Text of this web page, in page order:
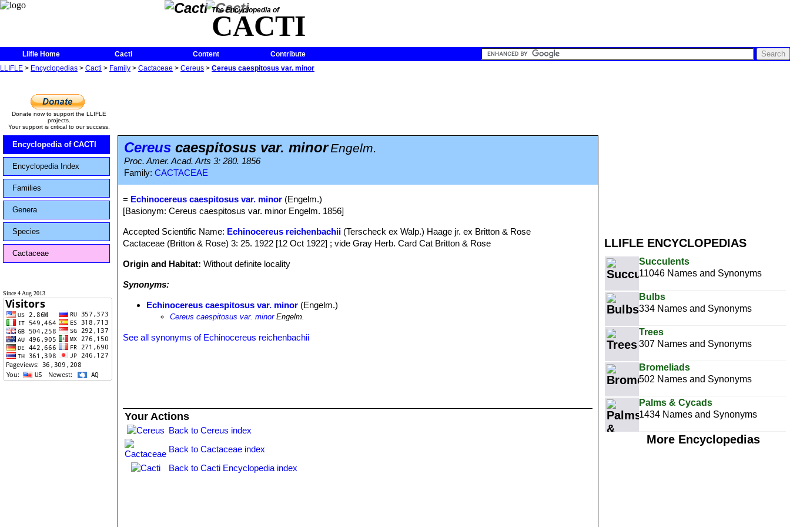
The Encyclopedia of
CACTI
Llifle Home Cacti Content
Contribute
LLIFLE > Encyclopedias > Cacti > Family > Cactaceae > Cereus > Cereus caespitosus var. minor
LLIFLE ENCYCLOPEDIAS
Succulents
11046 Names and Synonyms
Bulbs
334 Names and Synonyms
Trees
307 Names and Synonyms
Bromeliads
502 Names and Synonyms
Palms & Cycads
1434 Names and Synonyms
More Encyclopedias
Donate now to support the LLIFLE
projects.
Your support is critical to our success.
Encyclopedia of CACTI
Encyclopedia Index
Families
Genera
Species
Cactaceae
Since 4 Aug 2013
Cereus caespitosus var. minorEngelm.
Proc. Amer. Acad. Arts 3: 280. 1856
Family: CACTACEAE
= Echinocereus caespitosus var. minor (Engelm.)
[Basionym: Cereus caespitosus var. minor Engelm. 1856]
Accepted Scientific Name: Echinocereus reichenbachii (Terscheck ex Walp.) Haage jr. ex Britton & Rose
Cactaceae (Britton & Rose) 3: 25. 1922 [12 Oct 1922] ; vide Gray Herb. Card Cat Britton & Rose
Origin and Habitat:Without definite locality
Synonyms:
Echinocereus caespitosus var. minor (Engelm.)
Cereus caespitosus var. minorEngelm.
See all synonyms of Echinocereus reichenbachii
Your Actions
Back to Cereus index
Back to Cactaceae index
Back to Cacti Encyclopedia index